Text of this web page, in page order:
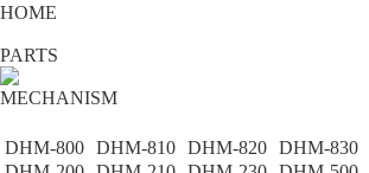
HOME
PARTS
MECHANISM
DHM-800 DHM-810 DHM-820 DHM-830